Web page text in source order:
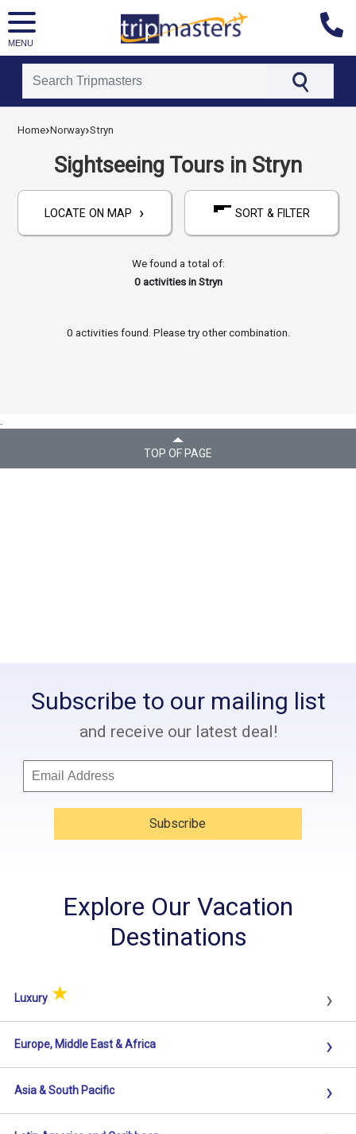
MENU
[tmpagetypeinstance=]
[tmadstatus=]
[tmregion=europe]
Home›Norway›Stryn
Sightseeing Tours in Stryn
LOCATE ON MAP › SORT & FILTER
We found a total of:
0activities in Stryn
0 activities found. Please try other combination.
.
TOP OF PAGE
Subscribe to our mailing list
and receive our latest deal!
Subscribe
Explore Our Vacation
Destinations
Luxury ★ ›
Europe, Middle East & Africa ›
Asia & South Pacific ›